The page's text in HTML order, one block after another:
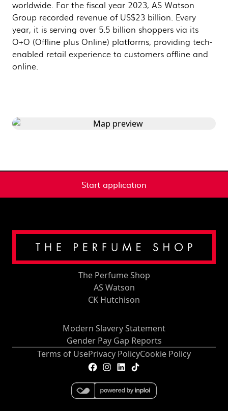
worldwide. For the fiscal year 2023, AS Watson
Group recorded revenue of US$23 billion. Every
year, it is serving over 5.5 billion shoppers via its
O+O (Offline plus Online) platforms, providing tech-
enabled retail experience to customers offline and
online.
Start application
The Perfume Shop
AS Watson
CK Hutchison
Modern Slavery Statement
Gender Pay Gap Reports
Terms of UsePrivacy PolicyCookie Policy